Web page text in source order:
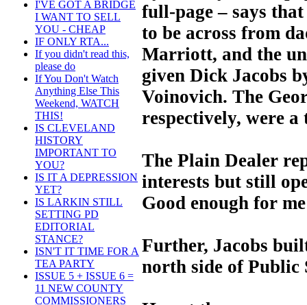
I'VE GOT A BRIDGE
I WANT TO SELL
YOU - CHEAP
IF ONLY RTA...
If you didn't read this,
please do
If You Don't Watch
Anything Else This
Weekend, WATCH
THIS!
IS CLEVELAND
HISTORY
IMPORTANT TO
YOU?
IS IT A DEPRESSION
YET?
IS LARKIN STILL
SETTING PD
EDITORIAL
STANCE?
ISN'T IT TIME FOR A
TEA PARTY
ISSUE 5 + ISSUE 6 =
11 NEW COUNTY
COMMISSIONERS
full-page – says
to be across from
Marriott, and the
given Dick Jacobs
Voinovich. The
respectively, were
The Plain Dealer
interests but still
Good enough for
Further, Jacobs
north side of Public